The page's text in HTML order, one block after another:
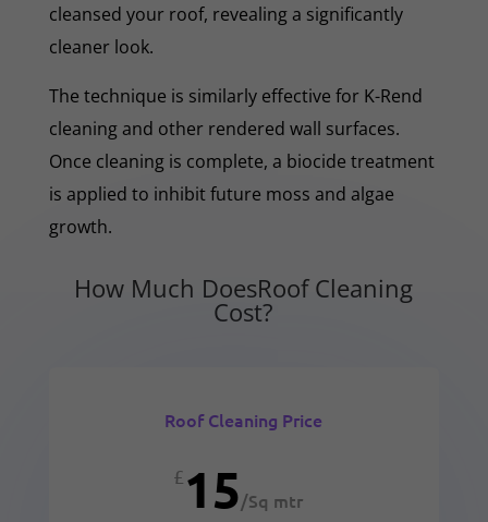
cleansed your roof, revealing a significantly
cleaner look.
The technique is similarly effective for K-Rend
cleaning and other rendered wall surfaces.
Once cleaning is complete, a biocide treatment
is applied to inhibit future moss and algae
growth.
How Much DoesRoof Cleaning
Cost?
Roof Cleaning Price
£15/Sq mtr